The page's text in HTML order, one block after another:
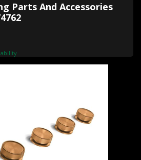
Parts And Accessories